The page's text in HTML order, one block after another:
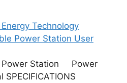
Technology
Power Station User
Power Station Power